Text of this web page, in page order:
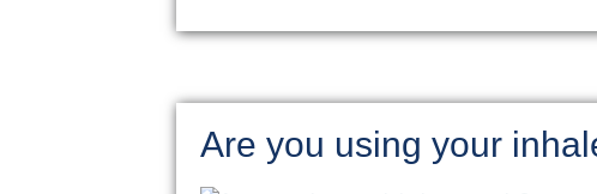
Are you using your